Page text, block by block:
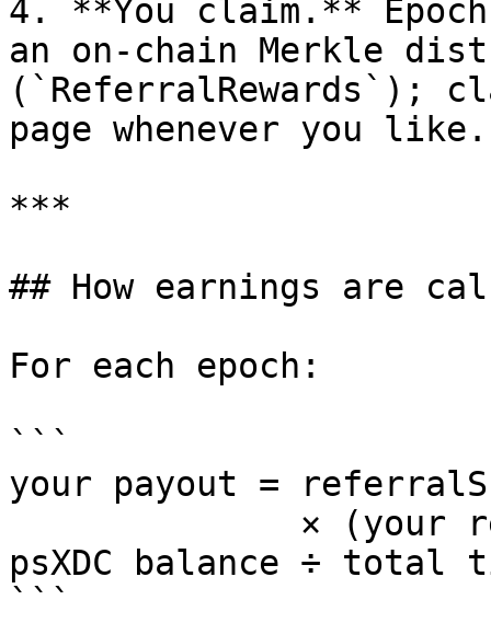
4. **You claim.**
an on-chain Merkle
(`ReferralRewards`);
page whenever you
***
## How earnings are
For each epoch:
```
your payout =
psXDC balance ÷ total
```